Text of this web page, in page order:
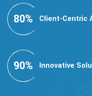
80% Client-Centric
90% Innovative